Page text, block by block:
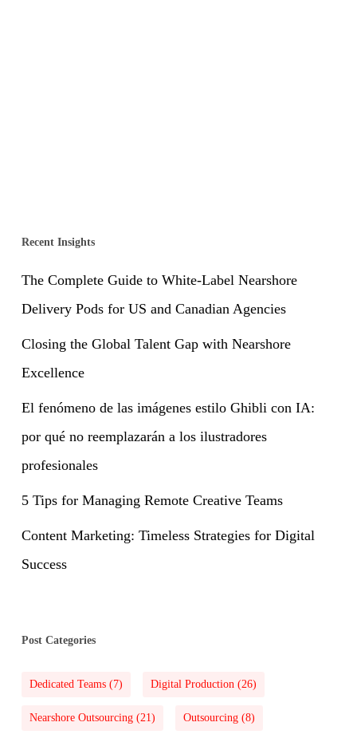
Recent Insights
The Complete Guide to White-Label Nearshore
Delivery Pods for US and Canadian Agencies
Closing the Global Talent Gap with Nearshore
Excellence
El fenómeno de las imágenes estilo Ghibli con IA:
por qué no reemplazarán a los ilustradores
profesionales
5 Tips for Managing Remote Creative Teams
Content Marketing: Timeless Strategies for Digital
Success
Post Categories
Dedicated Teams(7) Digital Production(26)
Nearshore Outsourcing(21) Outsourcing(8)